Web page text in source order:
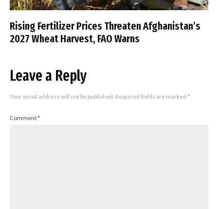
Rising Fertilizer Prices Threaten Afghanistan’s
2027 Wheat Harvest, FAO Warns
Leave a Reply
Your email address will not be published. Required fields are marked *
Comment*